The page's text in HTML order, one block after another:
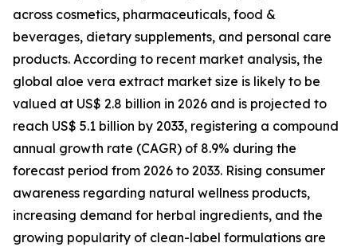
across cosmetics, pharmaceuticals, food &
beverages, dietary supplements, and personal care
products. According to recent market analysis, the
global aloe vera extract market size is likely to be
valued at US$ 2.8 billion in 2026 and is projected to
reach US$ 5.1 billion by 2033, registering a compound
annual growth rate (CAGR) of 8.9% during the
forecast period from 2026 to 2033. Rising consumer
awareness regarding natural wellness products,
increasing demand for herbal ingredients, and the
growing popularity of clean-label formulations are